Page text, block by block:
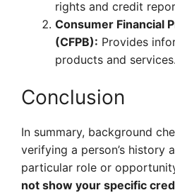
rights and credit
Consumer Financial
(CFPB): Provides
products and services.
Conclusion
In summary, background
verifying a person’s history
particular role or
not show your specific